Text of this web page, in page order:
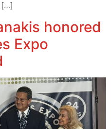
[…]
honored
Expo